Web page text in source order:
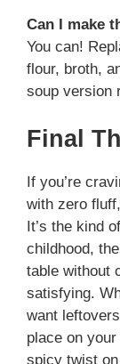
Can I make
You can!
flour, broth,
soup version
Final
If you’re
with zero
It’s the kind
childhood,
table without
satisfying.
want
place on
spicy twist